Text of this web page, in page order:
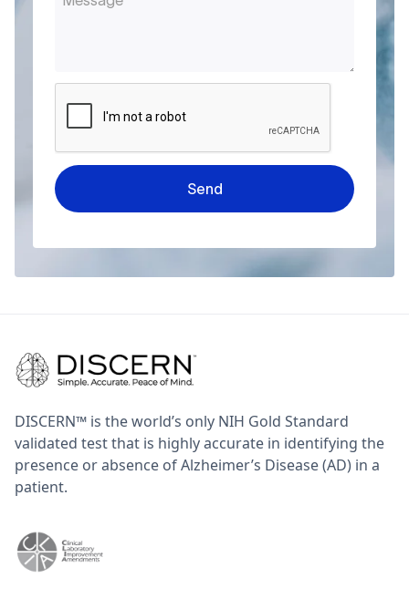
DISCERN™ is the world’s only NIH Gold Standard
validated test that is highly accurate in identifying the
presence or absence of Alzheimer’s Disease (AD) in a
patient.